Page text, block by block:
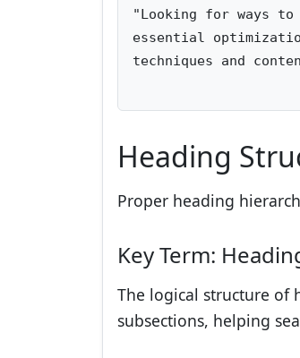
"Looking for ways to
essential
techniques and
Heading
Proper heading
Key Term:
The logical structure of
subsections, helping